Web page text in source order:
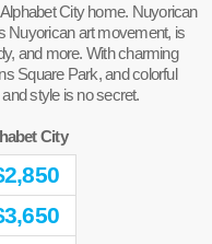
City home. Nuyorican
Nuyorican art movement, is
and more. With charming
Square Park, and colorful
style is no secret.
City
2,850
3,650